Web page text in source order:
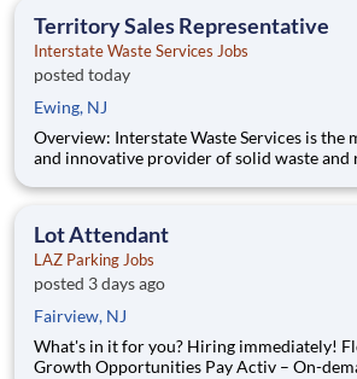
Territory Sales Representative
Interstate Waste Services Jobs
posted today
Ewing, NJ
Overview: Interstate Waste Services is the most progressive
and innovative provider of solid waste and
with a rail-served landfill in Ohio . IWS is committed to
Lot Attendant
LAZ Parking Jobs
posted 3 days ago
Fairview, NJ
What's in it for you? Hiring immediately! Flexible Schedule
Growth Opportunities Pay Activ – On-demand access to